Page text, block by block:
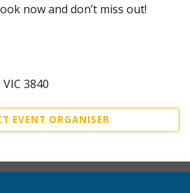
now and don’t miss out!
3840
EVENT ORGANISER